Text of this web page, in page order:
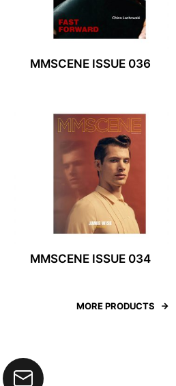
MMSCENE ISSUE 036
MMSCENE ISSUE 034
MORE PRODUCTS